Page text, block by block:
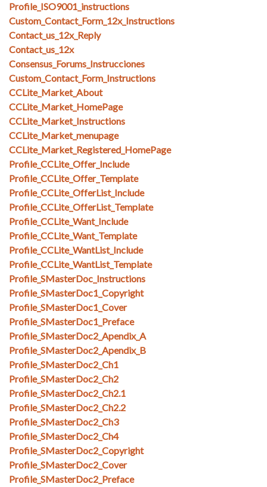
Profile_ISO9001_instructions
Custom_Contact_Form_12x_Instructions
Contact_us_12x_Reply
Contact_us_12x
Consensus_Forums_Instrucciones
Custom_Contact_Form_Instructions
CCLite_Market_About
CCLite_Market_HomePage
CCLite_Market_Instructions
CCLite_Market_menupage
CCLite_Market_Registered_HomePage
Profile_CCLite_Offer_Include
Profile_CCLite_Offer_Template
Profile_CCLite_OfferList_Include
Profile_CCLite_OfferList_Template
Profile_CCLite_Want_Include
Profile_CCLite_Want_Template
Profile_CCLite_WantList_Include
Profile_CCLite_WantList_Template
Profile_SMasterDoc_Instructions
Profile_SMasterDoc1_Copyright
Profile_SMasterDoc1_Cover
Profile_SMasterDoc1_Preface
Profile_SMasterDoc2_Apendix_A
Profile_SMasterDoc2_Apendix_B
Profile_SMasterDoc2_Ch1
Profile_SMasterDoc2_Ch2
Profile_SMasterDoc2_Ch2.1
Profile_SMasterDoc2_Ch2.2
Profile_SMasterDoc2_Ch3
Profile_SMasterDoc2_Ch4
Profile_SMasterDoc2_Copyright
Profile_SMasterDoc2_Cover
Profile_SMasterDoc2_Preface